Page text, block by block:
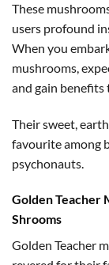
These
users profound
When you
mushrooms,
and gain
Their sweet,
favourite among
psychonauts.
Golden Teacher
Shrooms
Golden Teacher